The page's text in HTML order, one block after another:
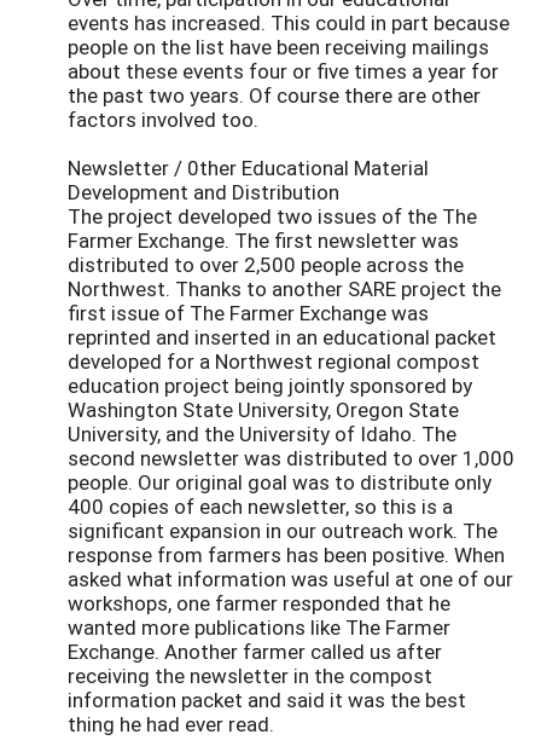
events has increased. This could in part because
people on the list have been receiving mailings
about these events four or five times a year for
the past two years. Of course there are other
factors involved too.
Newsletter / 0ther Educational Material
Development and Distribution
The project developed two issues of the The
Farmer Exchange. The first newsletter was
distributed to over 2,500 people across the
Northwest. Thanks to another SARE project the
first issue of The Farmer Exchange was
reprinted and inserted in an educational packet
developed for a Northwest regional compost
education project being jointly sponsored by
Washington State University, Oregon State
University, and the University of Idaho. The
second newsletter was distributed to over 1,000
people. Our original goal was to distribute only
400 copies of each newsletter, so this is a
significant expansion in our outreach work. The
response from farmers has been positive. When
asked what information was useful at one of our
workshops, one farmer responded that he
wanted more publications like The Farmer
Exchange. Another farmer called us after
receiving the newsletter in the compost
information packet and said it was the best
thing he had ever read.